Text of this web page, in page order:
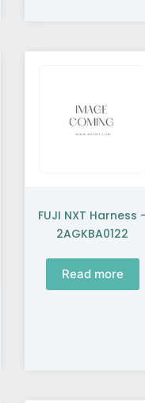
FUJI NXT Harness
2AGKBA0122
Read more